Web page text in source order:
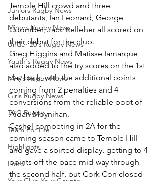
Juniors Rugby News
Minors Rugby News
Under 20's Rugby News
Youth's Rugby News
Mini's Rugby News
Girls Rugby News
TAG Rugby
Team For Life
Highlights
Lotto
Temple Hill crowd and three
debutants, Ian Leonard, George
Coomber, Jack Kelleher all scored on
their debut for the club.
Greg Higgins and Matisse Iamarque
also added to the try scores on the 1st
day back, with the additional points
coming from 2 penalties and 4
conversions from the reliable boot of
Aidan Moynihan.
Cashel competing in 2A for the
coming season came to Temple Hill
and gave a spirted display, getting to 4
points off the pace mid-way through
the second half, but Cork Con closed